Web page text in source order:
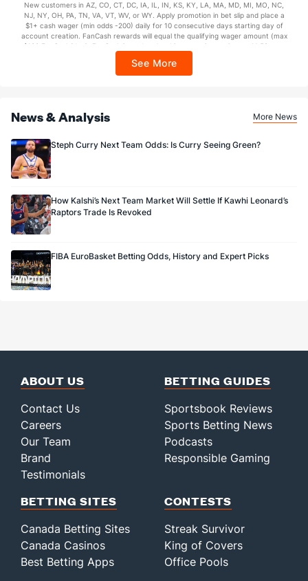
every 7 days via click-to-claim for 14 days. 7 days = 168hrs. Terms:
https://sportsbook.draftkings.com/promos. Ends 8/23/26 at 11:59 PM ET.
Sponsored by DK.
New customers in AZ, CO, CT, DC, IA, IL, IN, KS, KY, LA, MA, MD, MI, MO, NC,
NJ, NY, OH, PA, TN, VA, VT, WV, or WY. Apply promotion in bet slip and place a
$1+ cash wager (min odds -200) daily for 10 consecutive days starting day of
account creation. FanCash rewards will equal the qualifying wager amount (max
$100 FanCash/day). FanCash issued under this promotion expires at 11:59 p.m.
Sportsbook app.
See More
News & Analysis More News
Steph Curry Next Team Odds: Is Curry Seeing Green?
How Kalshi’s Next Team Market Will Settle If Kawhi Leonard’s
Raptors Trade Is Revoked
FIBA EuroBasket Betting Odds, History and Expert Picks
ABOUT US
Contact Us
Careers
Our Team
Brand
Testimonials
BETTING GUIDES
Sportsbook Reviews
Sports Betting News
Podcasts
Responsible Gaming
BETTING SITES
Canada Betting Sites
Canada Casinos
Best Betting Apps
CONTESTS
Streak Survivor
King of Covers
Office Pools